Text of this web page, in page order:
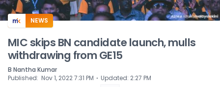
NEWS
MIC skips BN candidate launch, mulls
withdrawing from GE15
B Nantha Kumar
Published: Nov 1, 2022 7:31 PM ⋅ Updated: 2:27 PM